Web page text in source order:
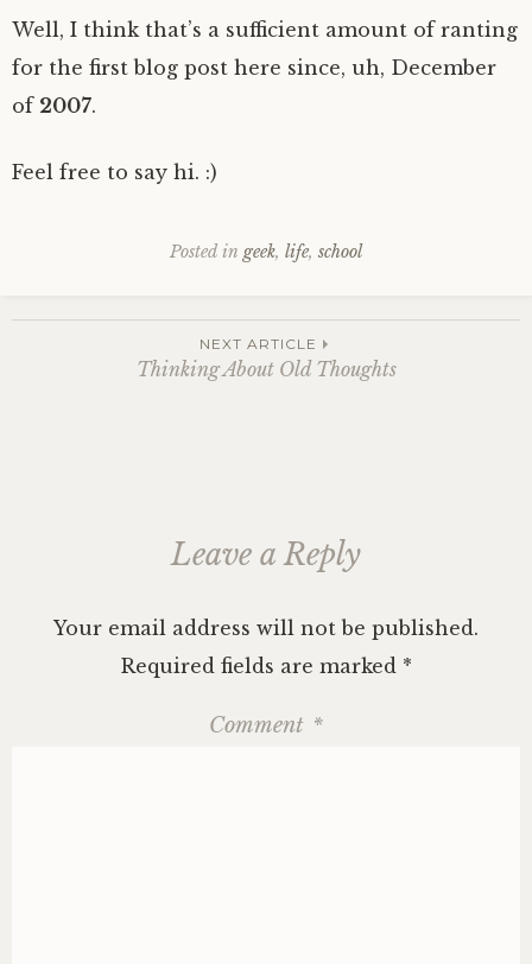
Well, I think that’s a sufficient amount of ranting
for the first blog post here since, uh, December
of 2007.
Feel free to say hi. :)
Posted in geek, life, school
Post
NEXT ARTICLE
Thinking About Old Thoughts
Leave a Reply
Your email address will not be published.
Required fields are marked *
Comment *